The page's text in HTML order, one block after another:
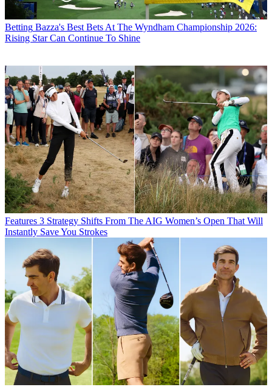
Betting Bazza's Best Bets At The Wyndham Championship 2026:
Rising Star Can Continue To Shine
Features 3 Strategy Shifts From The AIG Women’s Open That Will
Instantly Save You Strokes